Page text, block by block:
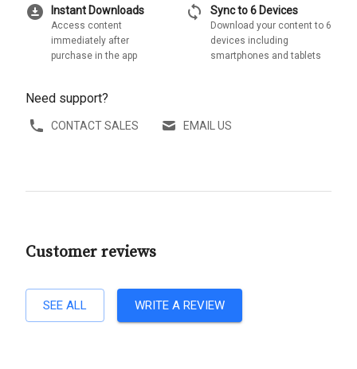
download_for_offline Instant Downloads
Access content
immediately after
purchase in the app
sync Sync to 6 Devices
Download your content to 6
devices including
smartphones and tablets
Need support?
CONTACT SALES EMAIL US
Customer reviews
SEE ALL WRITE A REVIEW